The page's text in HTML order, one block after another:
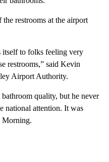
restrooms at the airport
itself to folks feeling very
restrooms,” said Kevin
Airport Authority.
quality, but he never
national attention. It was
Morning.